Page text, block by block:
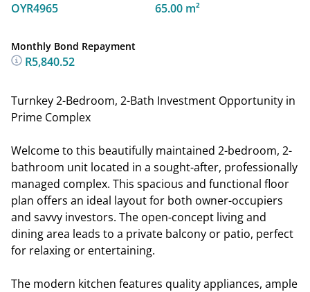
OYR4965 65.00 m²
Monthly Bond Repayment
R5,840.52
Turnkey 2-Bedroom, 2-Bath Investment Opportunity in
Prime Complex
Welcome to this beautifully maintained 2-bedroom, 2-
bathroom unit located in a sought-after, professionally
managed complex. This spacious and functional floor
plan offers an ideal layout for both owner-occupiers
and savvy investors. The open-concept living and
dining area leads to a private balcony or patio, perfect
for relaxing or entertaining.
The modern kitchen features quality appliances, ample